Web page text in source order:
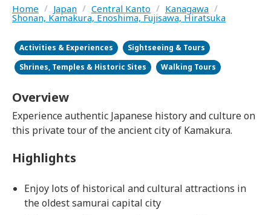
Home / Japan / Central Kanto / Kanagawa /
Shonan, Kamakura, Enoshima, Fujisawa, Hiratsuka
Activities & Experiences
Sightseeing & Tours
Shrines, Temples & Historic Sites
Walking Tours
Overview
Experience authentic Japanese history and culture on
this private tour of the ancient city of Kamakura.
Highlights
Enjoy lots of historical and cultural attractions in
the oldest samurai capital city